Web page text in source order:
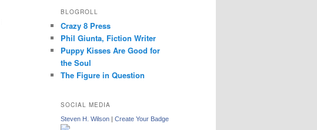
BLOGROLL
Crazy 8 Press
Phil Giunta, Fiction Writer
Puppy Kisses Are Good for
the Soul
The Figure in Question
SOCIAL MEDIA
Steven H. Wilson | Create Your Badge